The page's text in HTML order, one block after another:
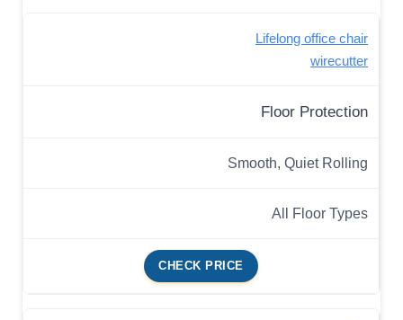
Lifelong office chair
wirecutter
Floor Protection
Smooth, Quiet Rolling
All Floor Types
CHECK PRICE